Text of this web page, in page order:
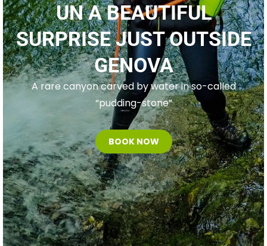
UN A BEAUTIFUL
SURPRISE JUST OUTSIDE
GENOVA
A rare canyon carved by water in so-called
“pudding-stone”
BOOK NOW